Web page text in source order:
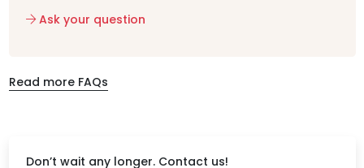
Ask your question
Read more FAQs
Don’t wait any longer. Contact us!